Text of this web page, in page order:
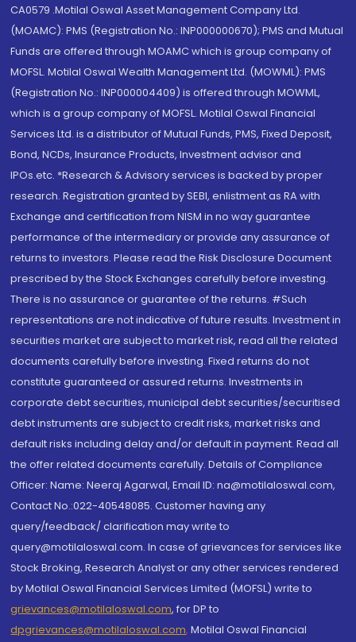
CA0579 .Motilal Oswal Asset Management Company Ltd.
(MOAMC): PMS (Registration No.: INP000000670); PMS and Mutual
Funds are offered through MOAMC which is group company of
MOFSL. Motilal Oswal Wealth Management Ltd. (MOWML): PMS
(Registration No.: INP000004409) is offered through MOWML,
which is a group company of MOFSL. Motilal Oswal Financial
Services Ltd. is a distributor of Mutual Funds, PMS, Fixed Deposit,
Bond, NCDs, Insurance Products, Investment advisor and
IPOs.etc. *Research & Advisory services is backed by proper
research. Registration granted by SEBI, enlistment as RA with
Exchange and certification from NISM in no way guarantee
performance of the intermediary or provide any assurance of
returns to investors. Please read the Risk Disclosure Document
prescribed by the Stock Exchanges carefully before investing.
There is no assurance or guarantee of the returns. #Such
representations are not indicative of future results. Investment in
securities market are subject to market risk, read all the related
documents carefully before investing. Fixed returns do not
constitute guaranteed or assured returns. Investments in
corporate debt securities, municipal debt securities/securitised
debt instruments are subject to credit risks, market risks and
default risks including delay and/or default in payment. Read all
the offer related documents carefully. Details of Compliance
Officer: Name: Neeraj Agarwal, Email ID: na@motilaloswal.com,
Contact No.:022-40548085. Customer having any
query/feedback/ clarification may write to
query@motilaloswal.com. In case of grievances for services like
Stock Broking, Research Analyst or any other services rendered
by Motilal Oswal Financial Services Limited (MOFSL) write to
grievances@motilaloswal.com, for DP to
dpgrievances@motilaloswal.com, Motilal Oswal Financial